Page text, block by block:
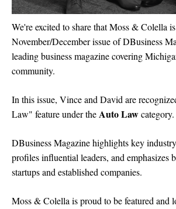
We're excited to share that Moss & Colella
November/December issue ofDBusiness
leading business magazine covering
community.
In this issue, Vince and David are
Law" featureunder theAuto Lawcategory.
DBusiness Magazine highlights key
profiles influential leaders, and emphasizes
startups and established companies.
Moss & Colella is proud to be featured and